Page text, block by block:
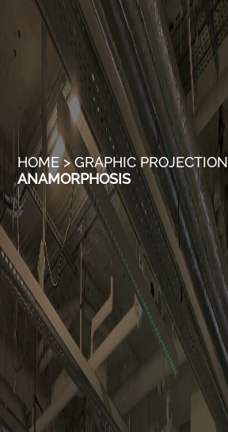
HOME>GRAPHIC PROJECTION
ANAMORPHOSIS